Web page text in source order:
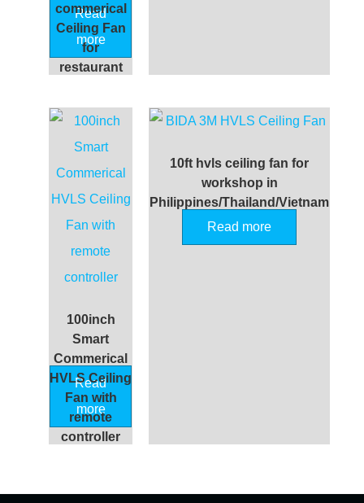
commerical
Ceiling Fan
for
restaurant
Read
more
100inch
Smart
Commerical
HVLS Ceiling
Fan with
remote
controller
Read
more
10ft hvls ceiling fan for
workshop in
Philippines/Thailand/Vietnam
Read more